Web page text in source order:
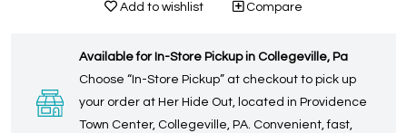
Add to wishlist Compare
Available for In-Store Pickup in Collegeville, Pa
Choose “In-Store Pickup” at checkout to pick up
your order at Her Hide Out, located in Providence
Town Center, Collegeville, PA. Convenient, fast,